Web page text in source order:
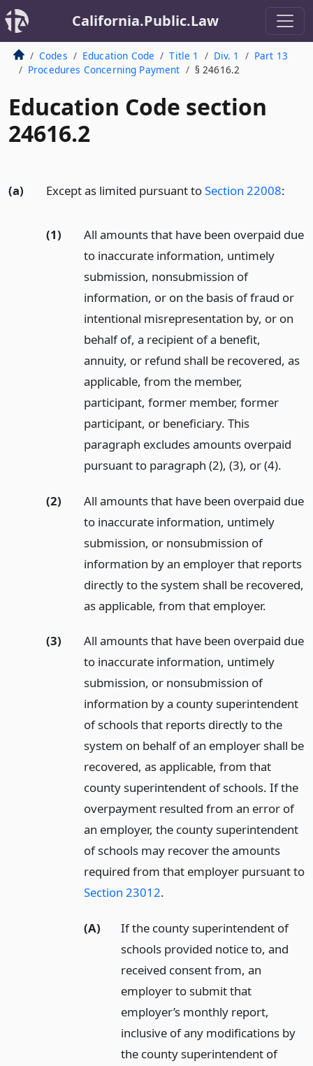
California.Public.Law
Codes Education Code Title 1 Div. 1
Part 13
Procedures Concerning Payment
§ 24616.2
Education Code section
24616.2
(a) Except as limited pursuant toSection 22008:
(1)
All amounts that have been overpaid due
to inaccurate information, untimely
submission, nonsubmission of
information, or on the basis of fraud or
intentional misrepresentation by, or on
behalf of, a recipient of a benefit,
annuity, or refund shall be recovered, as
applicable, from the member,
participant, former member, former
participant, or beneficiary. This
paragraph excludes amounts overpaid
pursuant to paragraph (2), (3), or (4).
(2)
All amounts that have been overpaid due
to inaccurate information, untimely
submission, or nonsubmission of
information by an employer that reports
directly to the system shall be recovered,
as applicable, from that employer.
(3)
All amounts that have been overpaid due
to inaccurate information, untimely
submission, or nonsubmission of
information by a county superintendent
of schools that reports directly to the
system on behalf of an employer shall be
recovered, as applicable, from that
county superintendent of schools. If the
overpayment resulted from an error of
an employer, the county superintendent
of schools may recover the amounts
required from that employer pursuant to
Section 23012.
(A)
If the county superintendent of
schools provided notice to, and
received consent from, an
employer to submit that
employer’s monthly report,
inclusive of any modifications by
the county superintendent of